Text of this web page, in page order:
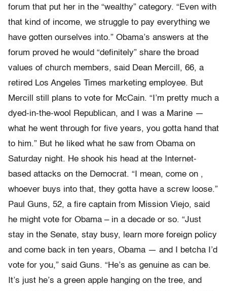
forum that put her in the “wealthy” category. “Even with
that kind of income, we struggle to pay everything we
have gotten ourselves into.” Obama’s answers at the
forum proved he would “definitely” share the broad
values of church members, said Dean Mercill, 66, a
retired Los Angeles Times marketing employee. But
Mercill still plans to vote for McCain. “I’m pretty much a
dyed-in-the-wool Republican, and I was a Marine —
what he went through for five years, you gotta hand that
to him.” But he liked what he saw from Obama on
Saturday night. He shook his head at the Internet-
based attacks on the Democrat. “I mean, come on ,
whoever buys into that, they gotta have a screw loose.”
Paul Guns, 52, a fire captain from Mission Viejo, said
he might vote for Obama – in a decade or so. “Just
stay in the Senate, stay busy, learn more foreign policy
and come back in ten years, Obama — and I betcha I’d
vote for you,” said Guns. “He’s as genuine as can be.
It’s just he’s a green apple hanging on the tree, and